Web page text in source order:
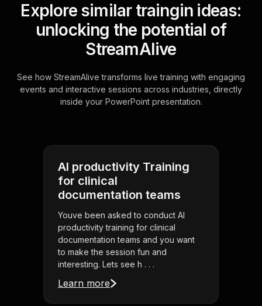
Explore similar traingin ideas:
unlocking the potential of
StreamAlive
See how StreamAlive transforms live training with engaging
events and interactive sessions across industries, directly
inside your PowerPoint presentation.
AI productivity Training
for clinical
documentation teams
Youve been asked to conduct AI
productivity training for clinical
documentation teams and you want
to make the session fun and
interesting. Lets see h . . .
Learn more